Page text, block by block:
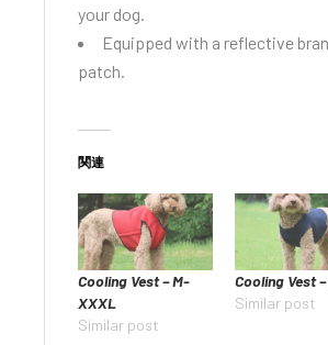
your dog.
Equipped with a reflective
patch.
関連
Cooling Vest – M-
XXXL
Similar post
Cooling Vest
Similar post